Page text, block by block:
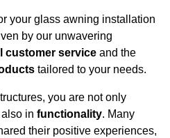
your glass awning installation
by our unwavering
customer service and the
tailored to your needs.
you are not only
also in functionality. Many
their positive experiences,